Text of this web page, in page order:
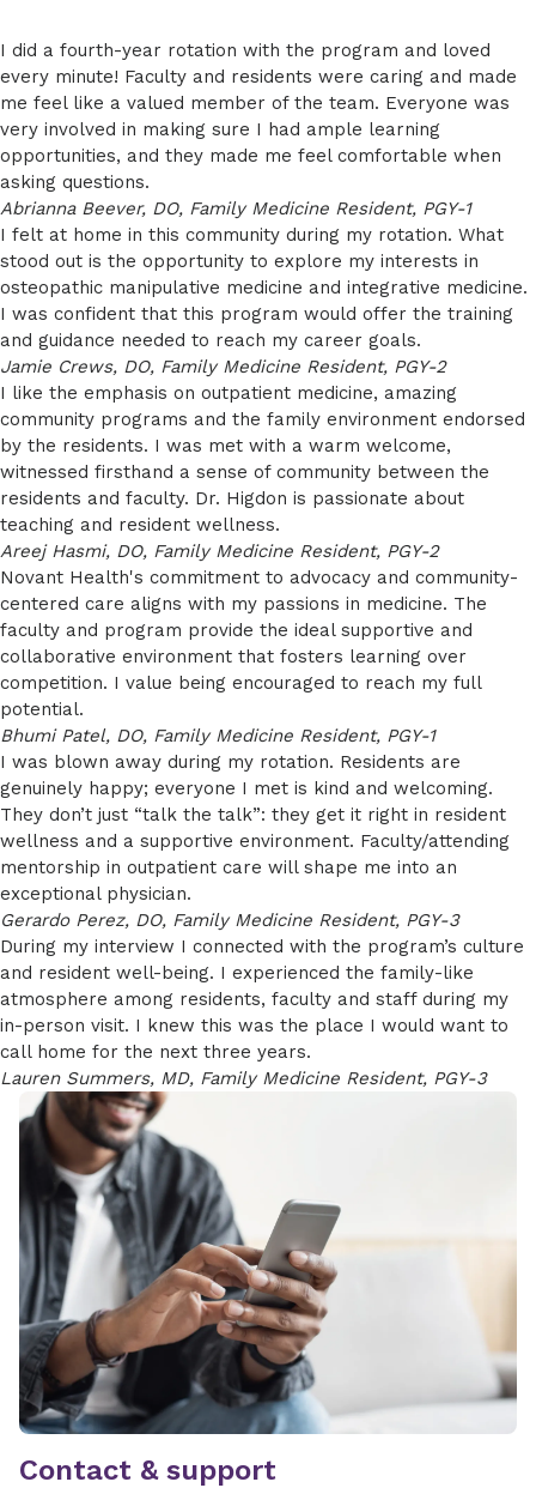
I did a fourth-year rotation with the program and loved
every minute! Faculty and residents were caring and made
me feel like a valued member of the team. Everyone was
very involved in making sure I had ample learning
opportunities, and they made me feel comfortable when
asking questions.
Abrianna Beever, DO, Family Medicine Resident, PGY-1
I felt at home in this community during my rotation. What
stood out is the opportunity to explore my interests in
osteopathic manipulative medicine and integrative medicine.
I was confident that this program would offer the training
and guidance needed to reach my career goals.
Jamie Crews, DO, Family Medicine Resident, PGY-2
I like the emphasis on outpatient medicine, amazing
community programs and the family environment endorsed
by the residents. I was met with a warm welcome,
witnessed firsthand a sense of community between the
residents and faculty. Dr. Higdon is passionate about
teaching and resident wellness.
Areej Hasmi, DO, Family Medicine Resident, PGY-2
Novant Health's commitment to advocacy and community-
centered care aligns with my passions in medicine. The
faculty and program provide the ideal supportive and
collaborative environment that fosters learning over
competition. I value being encouraged to reach my full
potential.
Bhumi Patel, DO, Family Medicine Resident, PGY-1
I was blown away during my rotation. Residents are
genuinely happy; everyone I met is kind and welcoming.
They don’t just “talk the talk”: they get it right in resident
wellness and a supportive environment. Faculty/attending
mentorship in outpatient care will shape me into an
exceptional physician.
Gerardo Perez, DO, Family Medicine Resident, PGY-3
During my interview I connected with the program’s culture
and resident well-being. I experienced the family-like
atmosphere among residents, faculty and staff during my
in-person visit. I knew this was the place I would want to
call home for the next three years.
Lauren Summers, MD, Family Medicine Resident, PGY-3
Contact & support